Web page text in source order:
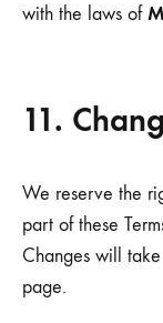
with the laws of
11.
We reserve the
part of these
Changes will
page.